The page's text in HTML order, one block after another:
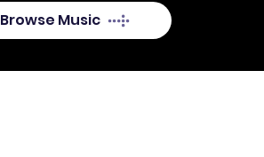
Browse Music